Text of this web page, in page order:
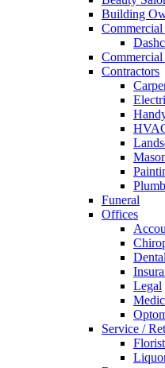
Building
Contractors
Funeral
Offices
Dental
Legal
Service /
Florist